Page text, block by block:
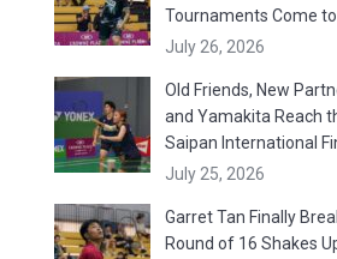
Tournaments Come
July 26, 2026
Old Friends, New
and Yamakita Reach
Saipan International
July 25, 2026
Garret Tan Finally
Round of 16 Shakes